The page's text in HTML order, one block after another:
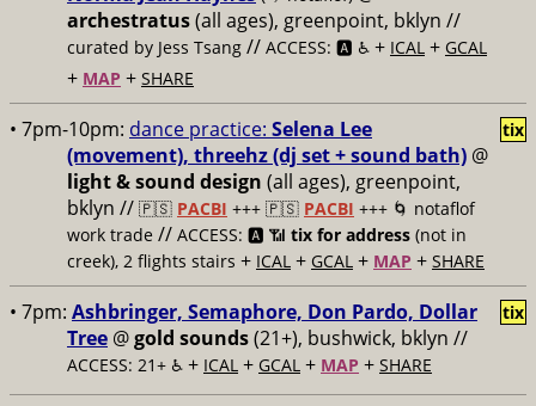
archestratus(all ages), greenpoint, bklyn //
curated by Jess Tsang // ACCESS: 🅰️ ♿️ + ICAL + GCAL
+ MAP + SHARE
• 7pm-10pm: dance practice: Selena Lee
(movement), threehz (dj set + sound bath) @
light & sound design (all ages), greenpoint,
bklyn // 🇵🇸 PACBI +++ 🇵🇸 PACBI +++ 🌀 notaflof
work trade // ACCESS: 🅰️ 📶 tix for address (not in
creek), 2 flights stairs + ICAL + GCAL + MAP + SHARE
tix
• 7pm: Ashbringer, Semaphore, Don Pardo, Dollar
Tree @gold sounds(21+), bushwick, bklyn //
ACCESS: 21+ ♿️ + ICAL + GCAL + MAP + SHARE
tix